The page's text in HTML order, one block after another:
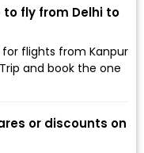
fly from Delhi to
for flights from Kanpur
and book the one
or discounts on